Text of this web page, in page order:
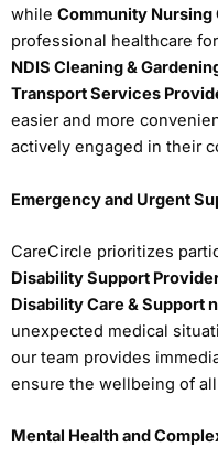
while Community Nursing
professional healthcare
NDIS Cleaning &
Transport Services
easier and more
actively engaged in their
Emergency and Urgent
CareCircle prioritizes
Disability Support
Disability Care & Support
unexpected medical
our team provides
ensure the wellbeing of
Mental Health and